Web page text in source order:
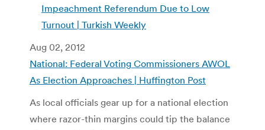
Impeachment Referendum Due to Low
Turnout | Turkish Weekly
Aug 02, 2012
National: Federal Voting Commissioners AWOL
As Election Approaches | Huffington Post
As local officials gear up for a national election
where razor-thin margins could tip the balance